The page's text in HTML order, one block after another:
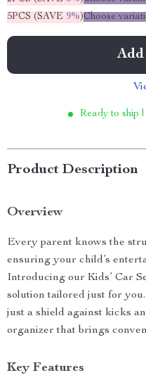
5PCS (SAVE 9%)Choose
Ready to ship
Product Description
Overview
Every parent knows the
ensuring your child’s
Introducing our Kids’ Car
solution tailored just for
just a shield against kicks
organizer that brings
Key Features